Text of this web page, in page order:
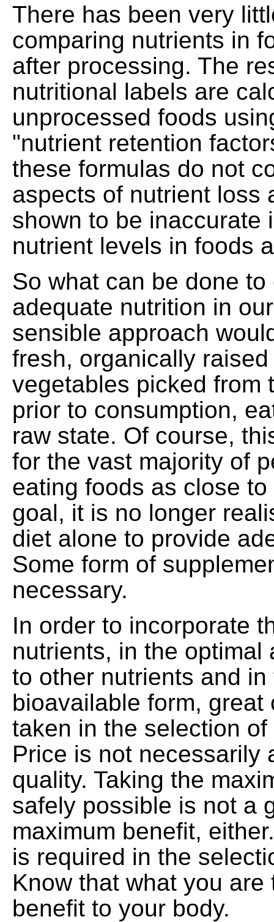
There has been very
comparing nutrients in
after processing. The
nutritional labels are
unprocessed foods
"nutrient retention
these formulas do not
aspects of nutrient loss
shown to be inaccurate
nutrient levels in foods
So what can be done to
adequate nutrition in
sensible approach
fresh, organically
vegetables picked from
prior to consumption,
raw state. Of course,
for the vast majority of
eating foods as close
goal, it is no longer
diet alone to provide
Some form of
necessary.
In order to incorporate
nutrients, in the optimal
to other nutrients and in
bioavailable form, great
taken in the selection
Price is not necessarily
quality. Taking the
safely possible is not a
maximum benefit,
is required in the
Know that what you
benefit to your body.